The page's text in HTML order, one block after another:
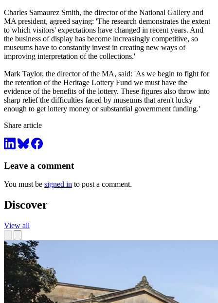
Charles Samaurez Smith, the director of the National Gallery and
MA president, agreed saying: 'The research demonstrates the extent
to which visitors' expectations have changed in recent years. And
the business of display has become increasingly competitive, so
museums have to constantly invest in creating new ways of
improving interpretation of the collections.'
Mark Taylor, the director of the MA, said: 'As we begin to fight for
the retention of the Heritage Lottery Fund we must have the
evidence of the benefits of the lottery. These figures also throw into
sharp relief the difficulties faced by museums that aren't lucky
enough to get lottery money or substantial government funding.'
Share article
Leave a comment
You must be signed in to post a comment.
Discover
View all